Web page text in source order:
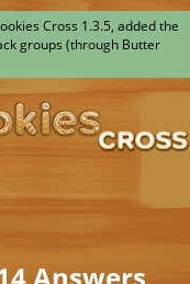
Cross 1.3.5, added the
groups (through Butter
Answers